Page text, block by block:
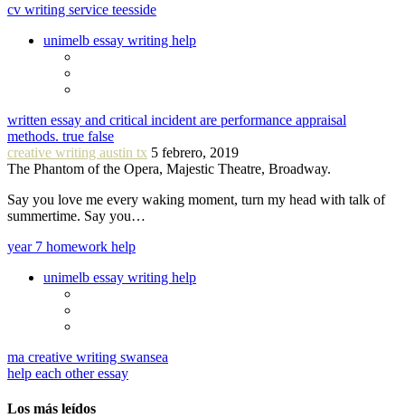
cv writing service teesside
unimelb essay writing help
written essay and critical incident are performance appraisal
methods. true false
creative writing austin tx 5 febrero, 2019
The Phantom of the Opera, Majestic Theatre, Broadway.
Say you love me every waking moment, turn my head with talk of
summertime. Say you…
year 7 homework help
unimelb essay writing help
ma creative writing swansea
help each other essay
Los más leídos